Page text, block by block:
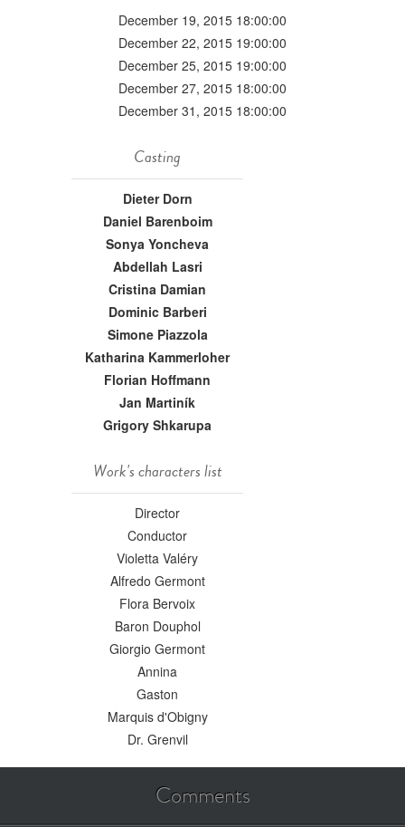
December 19, 2015 18:00:00
December 22, 2015 19:00:00
December 25, 2015 19:00:00
December 27, 2015 18:00:00
December 31, 2015 18:00:00
Casting
Dieter Dorn
Daniel Barenboim
Sonya Yoncheva
Abdellah Lasri
Cristina Damian
Dominic Barberi
Simone Piazzola
Katharina Kammerloher
Florian Hoffmann
Jan Martiník
Grigory Shkarupa
Work's characters list
Director
Conductor
Violetta Valéry
Alfredo Germont
Flora Bervoix
Baron Douphol
Giorgio Germont
Annina
Gaston
Marquis d'Obigny
Dr. Grenvil
Comments